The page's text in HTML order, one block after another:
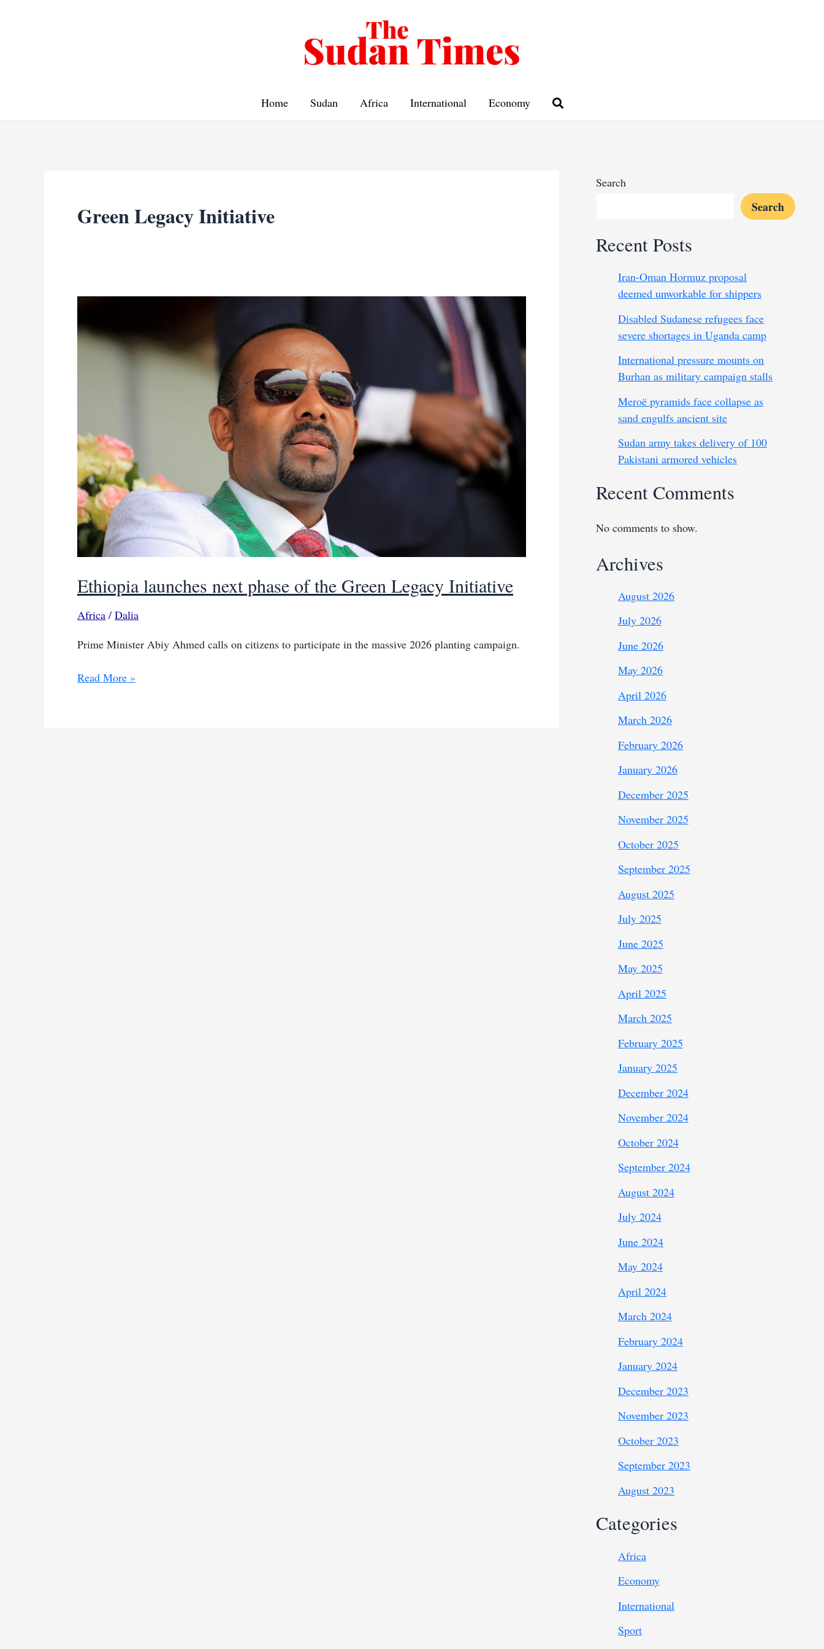
Home Sudan Africa International Economy
Green Legacy Initiative
Ethiopia launches next phase of the Green Legacy Initiative
Africa / Dalia
Prime Minister Abiy Ahmed calls on citizens to participate in the massive 2026 planting campaign.
Ethiopia
Read More »
Search
Search
Recent Posts
Iran-Oman Hormuz proposal
deemed unworkable for shippers
Disabled Sudanese refugees face
severe shortages in Uganda camp
International pressure mounts on
Burhan as military campaign stalls
Meroë pyramids face collapse as
sand engulfs ancient site
Sudan army takes delivery of 100
Pakistani armored vehicles
Recent Comments
No comments to show.
Archives
August 2026
July 2026
June 2026
May 2026
April 2026
March 2026
February 2026
January 2026
December 2025
November 2025
October 2025
September 2025
August 2025
July 2025
June 2025
May 2025
April 2025
March 2025
February 2025
January 2025
December 2024
November 2024
October 2024
September 2024
August 2024
July 2024
June 2024
May 2024
April 2024
March 2024
February 2024
January 2024
December 2023
November 2023
October 2023
September 2023
August 2023
Categories
Africa
Economy
International
Sport